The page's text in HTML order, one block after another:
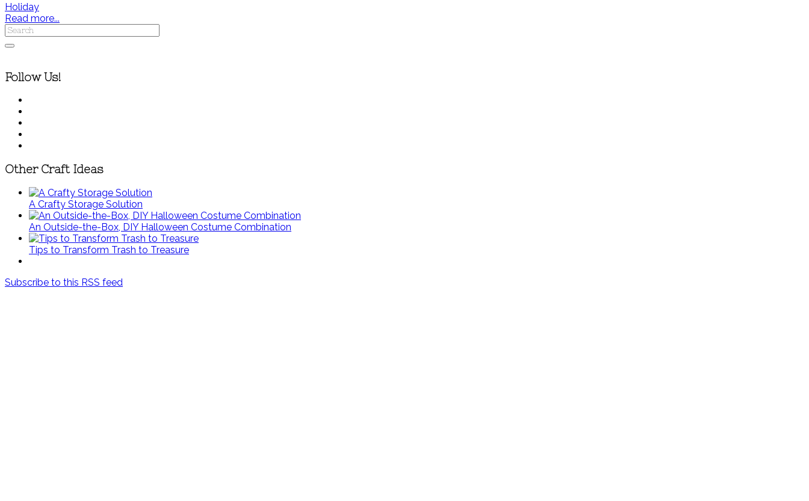
Holiday
Read more...
Follow Us!
Other Craft Ideas
A Crafty Storage Solution
An Outside-the-Box, DIY Halloween Costume Combination
Tips to Transform Trash to Treasure
Subscribe to this RSS feed